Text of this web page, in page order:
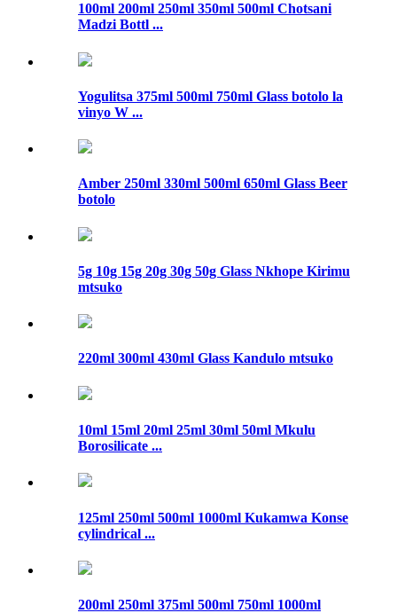
100ml 200ml 250ml 350ml 500ml Chotsani
Madzi Bottl ...
Yogulitsa 375ml 500ml 750ml Glass botolo la
vinyo W ...
Amber 250ml 330ml 500ml 650ml Glass Beer
botolo
5g 10g 15g 20g 30g 50g Glass Nkhope Kirimu
mtsuko
220ml 300ml 430ml Glass Kandulo mtsuko
10ml 15ml 20ml 25ml 30ml 50ml Mkulu
Borosilicate ...
125ml 250ml 500ml 1000ml Kukamwa Konse
cylindrical ...
200ml 250ml 375ml 500ml 750ml 1000ml